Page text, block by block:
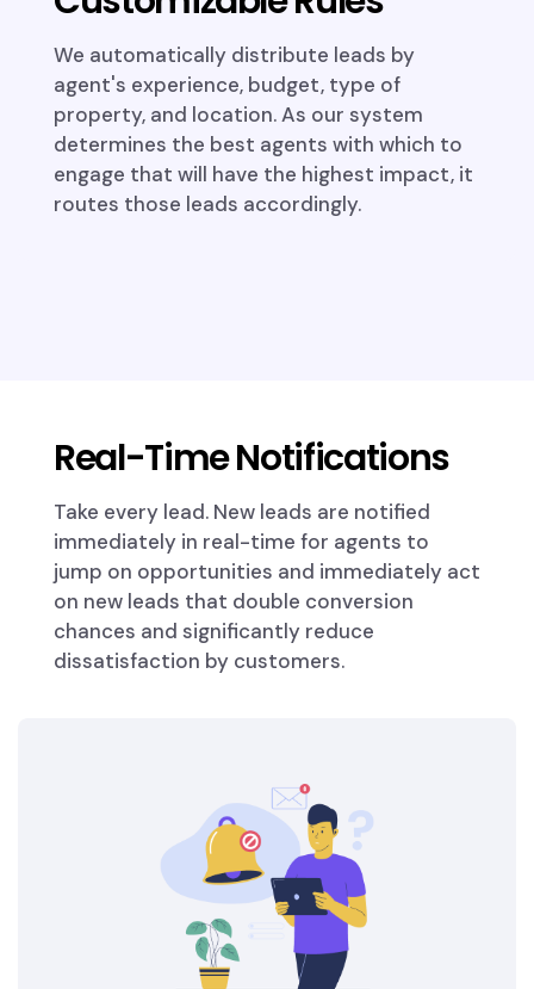
We automatically distribute leads by
agent's experience, budget, type of
property, and location. As our system
determines the best agents with which to
engage that will have the highest impact, it
routes those leads accordingly.
Real-Time Notifications
Take every lead. New leads are notified
immediately in real-time for agents to
jump on opportunities and immediately act
on new leads that double conversion
chances and significantly reduce
dissatisfaction by customers.